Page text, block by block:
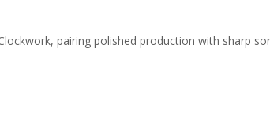
pairing polished production with sharp